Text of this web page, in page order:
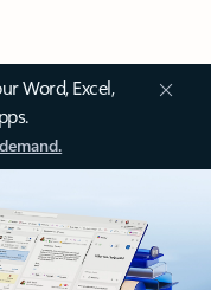
Word, Excel,